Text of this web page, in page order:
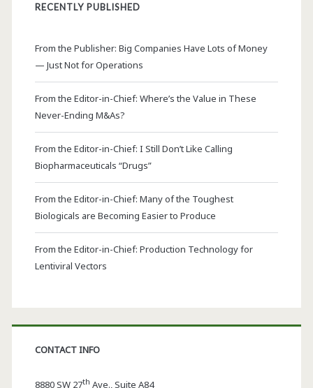
RECENTLY PUBLISHED
From the Publisher: Big Companies Have Lots of Money
— Just Not for Operations
From the Editor-in-Chief: Where’s the Value in These
Never-Ending M&As?
From the Editor-in-Chief: I Still Don’t Like Calling
Biopharmaceuticals “Drugs”
From the Editor-in-Chief: Many of the Toughest
Biologicals are Becoming Easier to Produce
From the Editor-in-Chief: Production Technology for
Lentiviral Vectors
CONTACT INFO
8880 SW 27th Ave., Suite A84